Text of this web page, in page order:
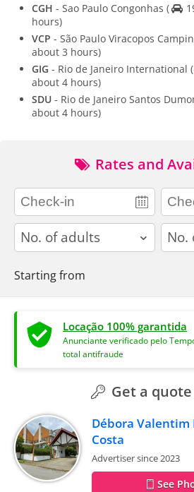
CGH - Sao Paulo Congonhas (
hours)
VCP - São Paulo Viracopos
about 3 hours)
GIG - Rio de Janeiro International (
about 4 hours)
SDU - Rio de Janeiro Santos
about 4 hours)
Rates and
adults
Starting from
Locação 100% garantida
Anunciante verificado pelo
total antifraude
Get a
Débora Valentim
Costa
Advertiser since 2023
See